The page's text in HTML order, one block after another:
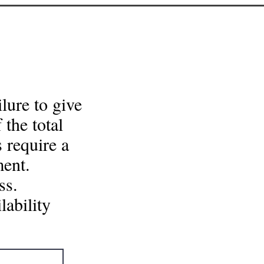
to give
total
a